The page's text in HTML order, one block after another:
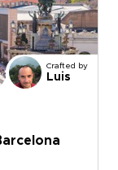
with
this
into a
Crafted by
Luis